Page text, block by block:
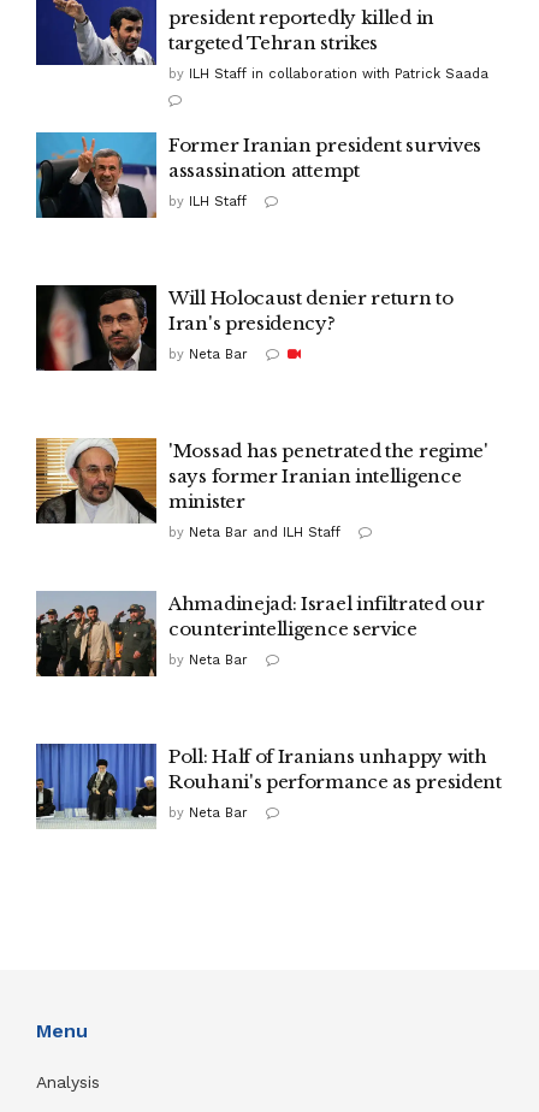
president reportedly killed in
targeted Tehran strikes
by ILH Staff in collaboration with Patrick Saada
Former Iranian president survives
assassination attempt
by ILH Staff
Will Holocaust denier return to
Iran's presidency?
by Neta Bar
'Mossad has penetrated the regime'
says former Iranian intelligence
minister
by Neta Bar and ILH Staff
Ahmadinejad: Israel infiltrated our
counterintelligence service
by Neta Bar
Poll: Half of Iranians unhappy with
Rouhani's performance as president
by Neta Bar
Menu
Analysis